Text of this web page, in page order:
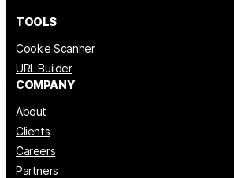
TOOLS
Cookie Scanner
URL Builder
COMPANY
About
Clients
Careers
Partners